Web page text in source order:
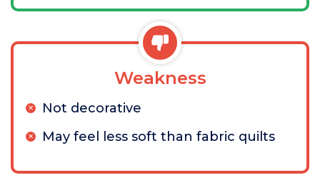
Weakness
Not decorative
May feel less soft than fabric quilts